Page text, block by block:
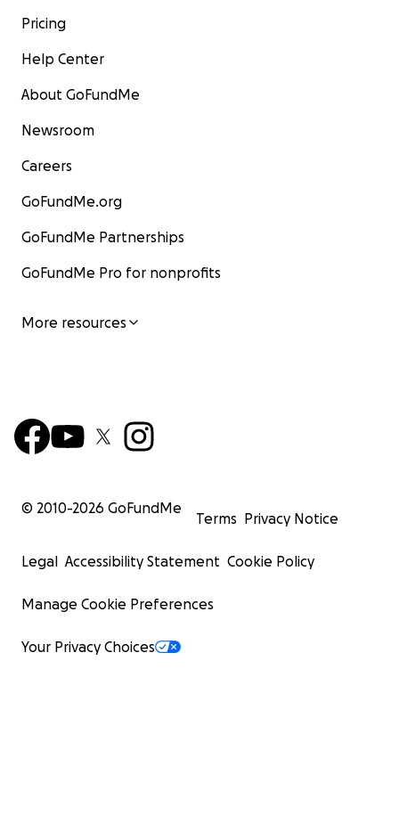
Pricing
Help Center
About GoFundMe
Newsroom
Careers
GoFundMe.org
GoFundMe Partnerships
GoFundMe Pro for nonprofits
More resources
© 2010-2026 GoFundMe
Terms Privacy Notice
Legal Accessibility Statement Cookie Policy
Manage Cookie Preferences
Your Privacy Choices